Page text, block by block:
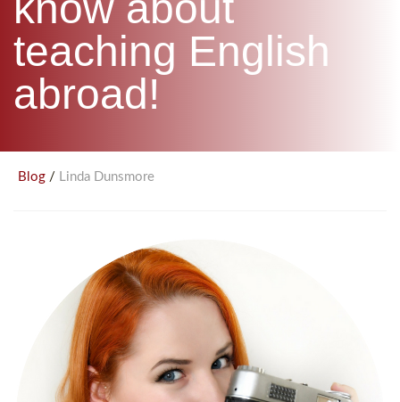
teaching English
abroad!
Blog / Linda Dunsmore